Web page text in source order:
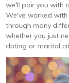
we'll pair you with
We've worked
through many
whether you just
dating or marital